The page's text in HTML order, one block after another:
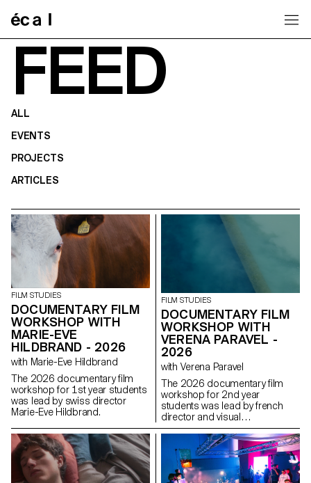
FEED
ALL
EVENTS
PROJECTS
ARTICLES
FILM STUDIES
DOCUMENTARY FILM
WORKSHOP WITH
MARIE-EVE
HILDBRAND - 2026
with Marie-Eve Hildbrand
The 2026 documentary film
workshop for 1st year students
was lead by swiss director
Marie-Eve Hildbrand.
FILM STUDIES
DOCUMENTARY FILM
WORKSHOP WITH
VERENA PARAVEL -
2026
with Verena Paravel
The 2026 documentary film
workshop for 2nd year
students was lead by french
director and visual
anthropologist Verena Paravel.